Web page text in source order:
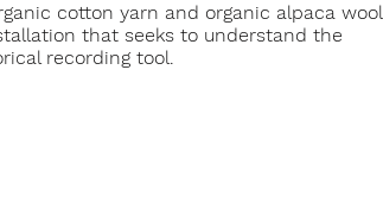
cotton yarn and organic alpaca wool
that seeks to understand the
recording tool.